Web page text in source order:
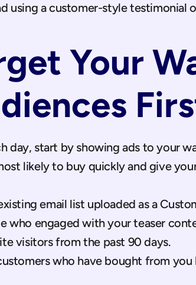
using a customer-style testimonial
Your
day, start by showing ads to your
likely to buy quickly and give
email list uploaded as a
who engaged with your teaser
visitors from the past 90 days.
who have bought from you